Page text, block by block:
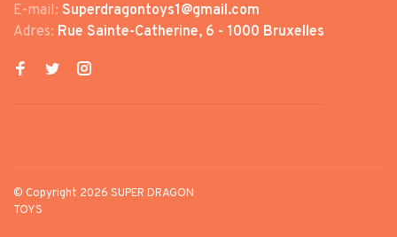
E-mail: Superdragontoys1@gmail.com
Adres: Rue Sainte-Catherine, 6 - 1000 Bruxelles
© Copyright 2026 SUPER DRAGON
TOYS